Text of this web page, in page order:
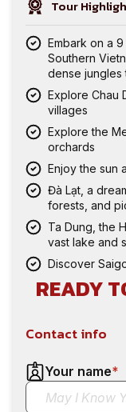
Tour
Embark on a
Southern
dense jungles
Explore Chau
villages
Explore the
orchards
Enjoy the sun
Đà Lạt, a
forests, and
Ta Dung, the
vast lake and
Discover
READY
Contact info
Your name*